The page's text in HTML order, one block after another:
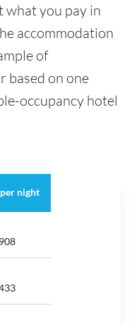
what you pay in
accommodation
of
based on one
occupancy hotel
night